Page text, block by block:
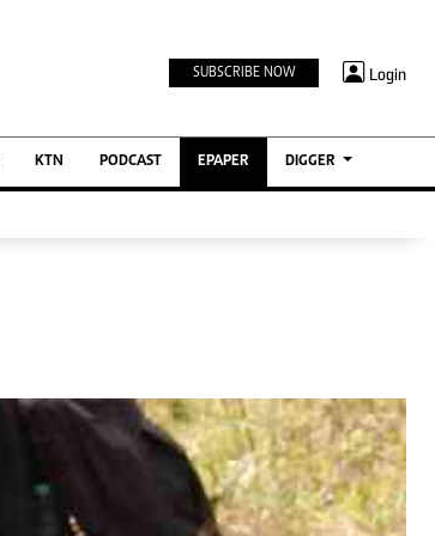
ENTERPRISE
SUBSCRIBE NOW Login
KTN PODCAST EPAPER DIGGER